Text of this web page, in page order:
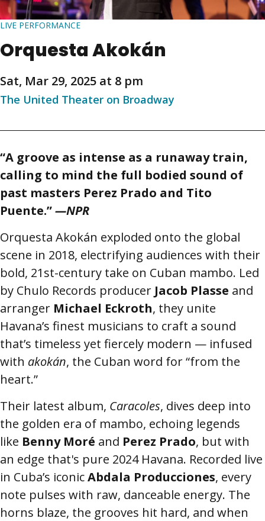
LIVE PERFORMANCE
Orquesta Akokán
Sat, Mar 29, 2025 at 8 pm
The United Theater on Broadway
“A groove as intense as a runaway train,
calling to mind the full bodied sound of
past masters Perez Prado and Tito
Puente.”—NPR
Orquesta Akokán exploded onto the global
scene in 2018, electrifying audiences with their
bold, 21st-century take on Cuban mambo. Led
by Chulo Records producer Jacob Plasse and
arranger Michael Eckroth, they unite
Havana’s finest musicians to craft a sound
that’s timeless yet fiercely modern — infused
with akokán, the Cuban word for “from the
heart.”
Their latest album, Caracoles, dives deep into
the golden era of mambo, echoing legends
like Benny Moré and Perez Prado, but with
an edge that's pure 2024 Havana. Recorded live
in Cuba’s iconicAbdala Producciones, every
note pulses with raw, danceable energy. The
horns blaze, the grooves hit hard, and when